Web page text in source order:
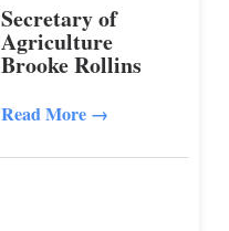
Secretary of
Agriculture
Brooke Rollins
Read More →